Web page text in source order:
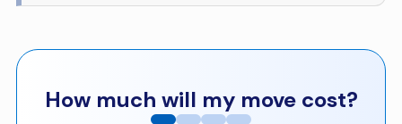
How much will my move cost?